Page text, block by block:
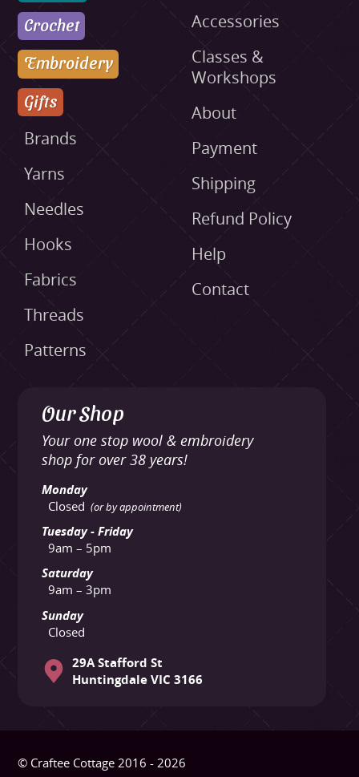
Crochet
Embroidery
Gifts
Brands
Yarns
Needles
Hooks
Fabrics
Threads
Patterns
Accessories
Classes &
Workshops
About
Payment
Shipping
Refund Policy
Help
Contact
Our Shop
Your one stop wool & embroidery
shop for over 38 years!
Monday
Closed (or by appointment)
Tuesday - Friday
9am – 5pm
Saturday
9am – 3pm
Sunday
Closed
29A Stafford St
Huntingdale VIC 3166
© Craftee Cottage 2016 - 2026